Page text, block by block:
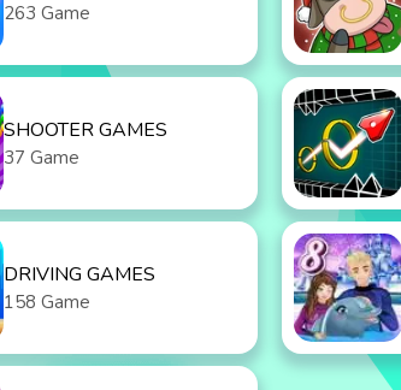
263 Game
SHOOTER GAMES
37 Game
DRIVING GAMES
158 Game